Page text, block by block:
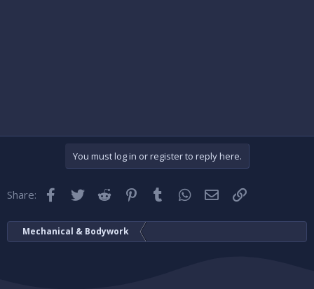
You must log in or register to reply here.
Share: Facebook
TwitterReddit Pinterest
Tumblr WhatsApp
EmailLink
Mechanical & Bodywork